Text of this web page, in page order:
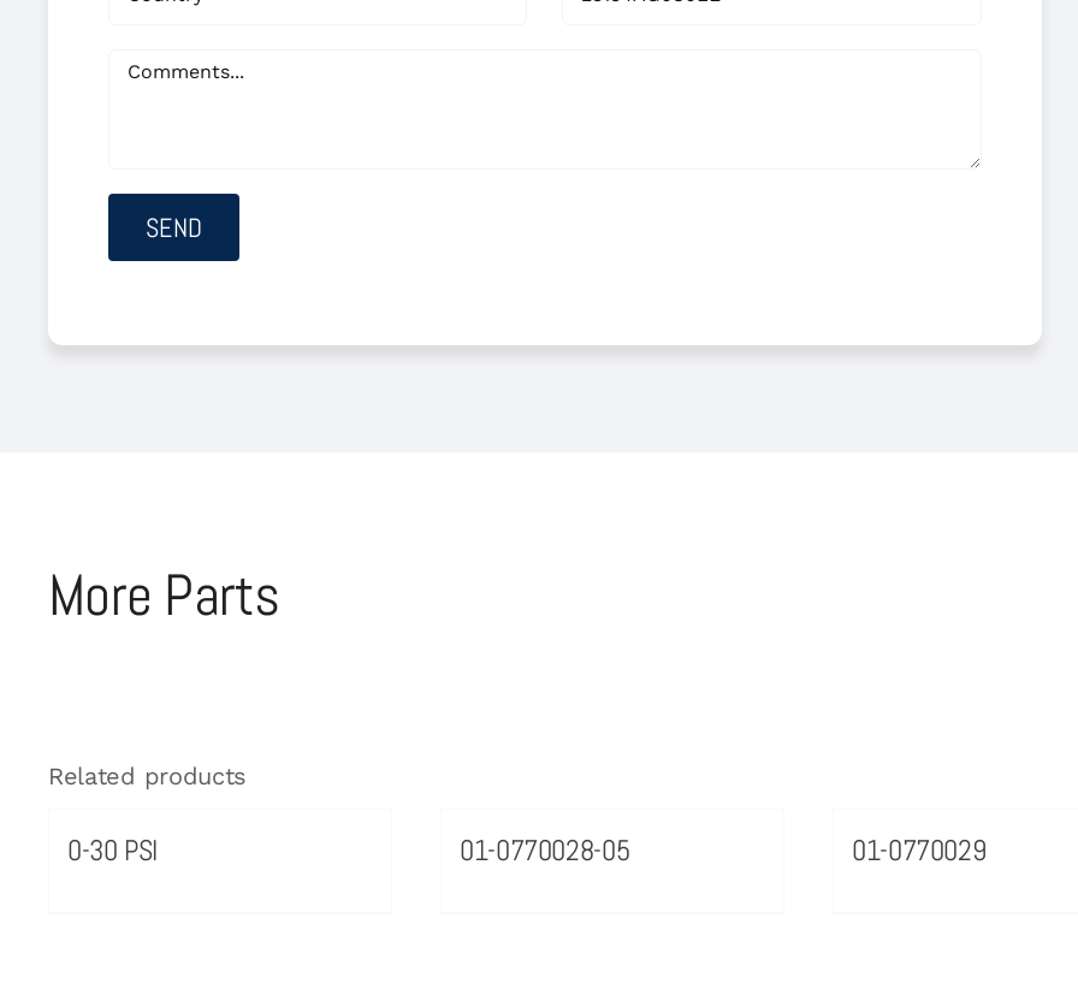
More Parts
Related products
0-30 PSI 01-0770028-05 01-0770029